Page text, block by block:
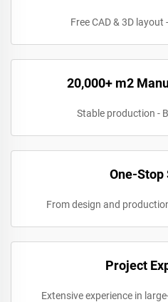
Free CAD & 3D
20,000+ m2
Stable production -
One-Stop
From design and
Project
Extensive experience in